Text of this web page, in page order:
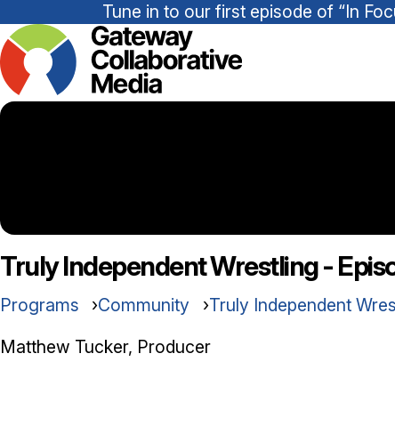
Tune in to our first episode of “In
Truly Independent Wrestling -
Programs Community
Truly Independent
Matthew Tucker, Producer